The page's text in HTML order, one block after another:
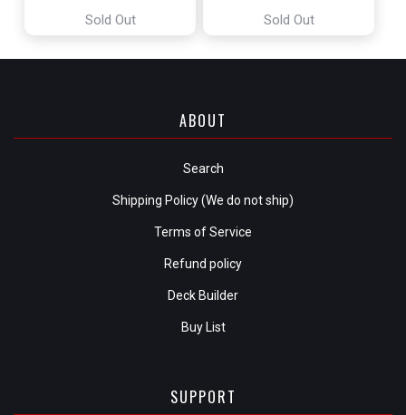
Sold Out Sold Out
ABOUT
Search
Shipping Policy (We do not ship)
Terms of Service
Refund policy
Deck Builder
Buy List
SUPPORT